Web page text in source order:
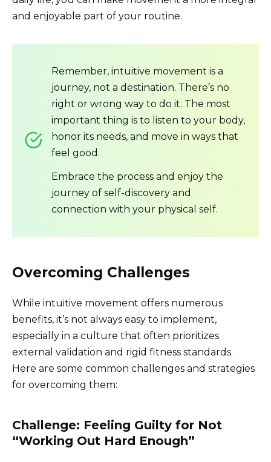
and enjoyable part of your routine.
Remember, intuitive movement is a
journey, not a destination. There’s no
right or wrong way to do it. The most
important thing is to listen to your body,
honor its needs, and move in ways that
feel good.
Embrace the process and enjoy the
journey of self-discovery and
connection with your physical self.
Overcoming Challenges
While intuitive movement offers numerous
benefits, it’s not always easy to implement,
especially in a culture that often prioritizes
external validation and rigid fitness standards.
Here are some common challenges and strategies
for overcoming them:
Challenge: Feeling Guilty for Not
“Working Out Hard Enough”